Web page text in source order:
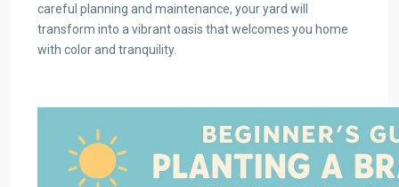
careful planning and maintenance, your yard will
transform into a vibrant oasis that welcomes you home
with color and tranquility.